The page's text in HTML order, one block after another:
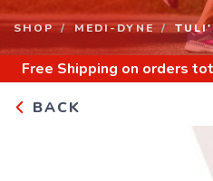
SHOP MEDI-DYNE
Free Shipping on orders
BACK